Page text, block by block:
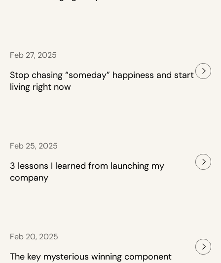
Feb 27, 2025
Stop chasing “someday” happiness and start
living right now
Feb 25, 2025
3 lessons I learned from launching my
company
Feb 20, 2025
The key mysterious winning component